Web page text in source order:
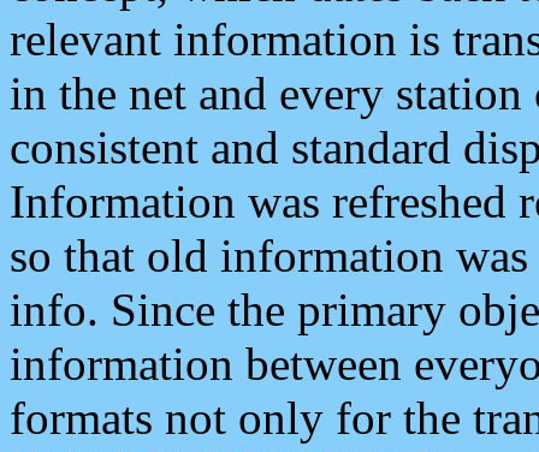
relevant information is
in the net and every
consistent and standard
Information was refreshed
so that old information
info. Since the primary
information between
formats not only for the